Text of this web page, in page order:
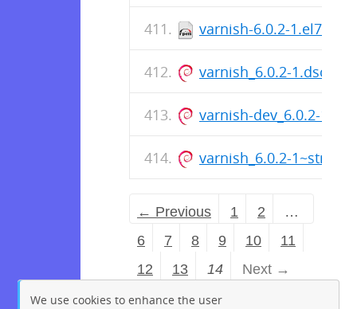
varnish-6.0.2-
varnish_6.0.2-1.dsc
varnish-dev_6.0.2-
varnish_6.0.2-
← Previous 1 2
…
6
7 8 9 10
11
12
13 14 Next →
We use cookies to enhance the user